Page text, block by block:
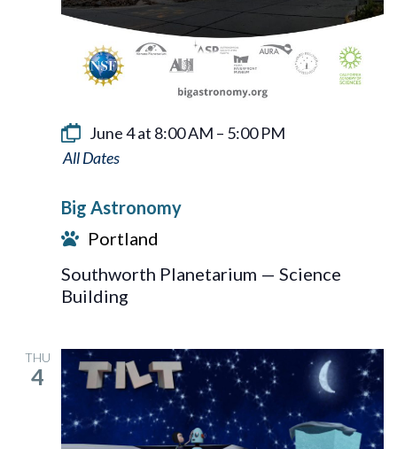
June 4 at 8:00 AM – 5:00 PM
Big
Big Astronomy
Portland
Southworth Planetarium — Science
Building
THU
4